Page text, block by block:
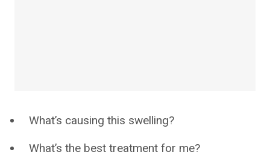
What’s causing this swelling?
What’s the best treatment for me?